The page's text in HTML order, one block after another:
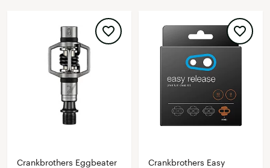
Crankbrothers Eggbeater
Crankbrothers Easy